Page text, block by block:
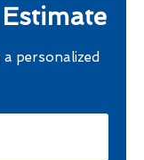
personalized